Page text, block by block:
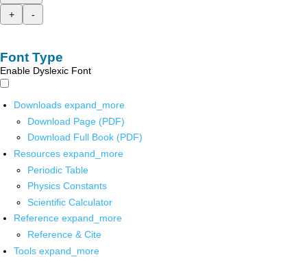
+
-
Font Type
Enable Dyslexic Font
Downloads expand_more
Download Page (PDF)
Download Full Book (PDF)
Resources expand_more
Periodic Table
Physics Constants
Scientific Calculator
Reference expand_more
Reference & Cite
Tools expand_more